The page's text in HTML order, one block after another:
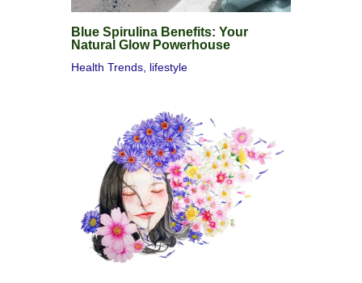
Blue Spirulina Benefits: Your
Natural Glow Powerhouse
Health Trends lifestyle